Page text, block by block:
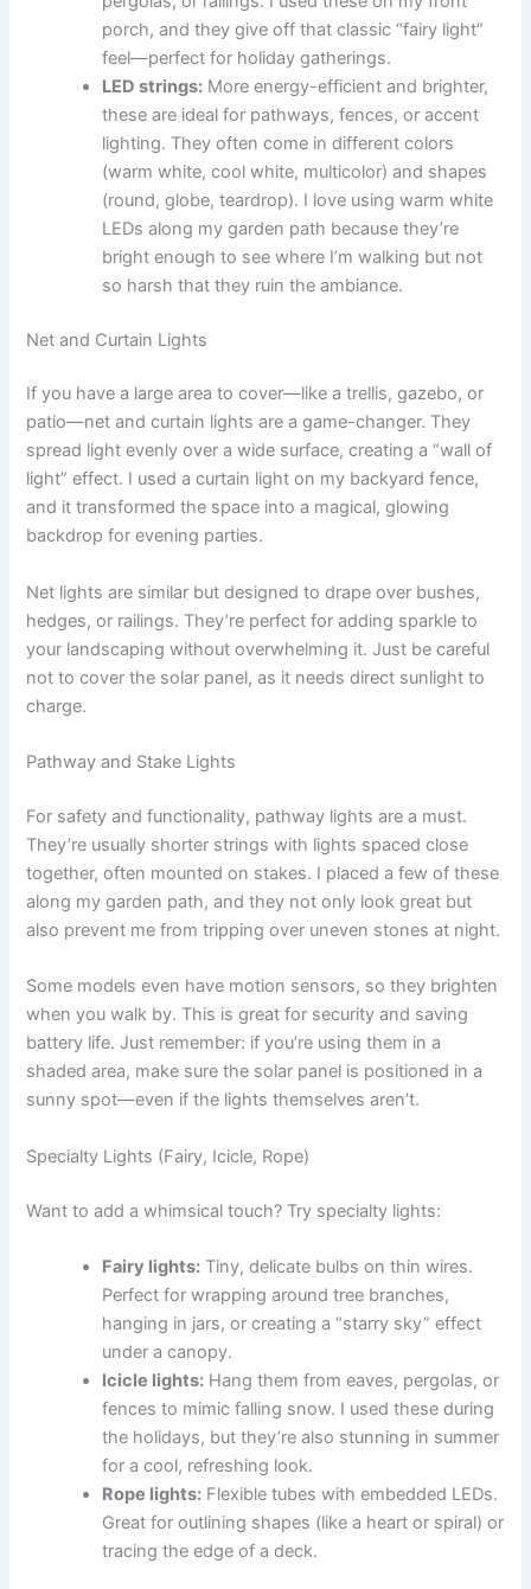
porch, and they give off that classic “fairy light”
feel—perfect for holiday gatherings.
LED strings: More energy-efficient and brighter,
these are ideal for pathways, fences, or accent
lighting. They often come in different colors
(warm white, cool white, multicolor) and shapes
(round, globe, teardrop). I love using warm white
LEDs along my garden path because they’re
bright enough to see where I’m walking but not
so harsh that they ruin the ambiance.
Net and Curtain Lights
If you have a large area to cover—like a trellis, gazebo, or
patio—net and curtain lights are a game-changer. They
spread light evenly over a wide surface, creating a “wall of
light” effect. I used a curtain light on my backyard fence,
and it transformed the space into a magical, glowing
backdrop for evening parties.
Net lights are similar but designed to drape over bushes,
hedges, or railings. They’re perfect for adding sparkle to
your landscaping without overwhelming it. Just be careful
not to cover the solar panel, as it needs direct sunlight to
charge.
Pathway and Stake Lights
For safety and functionality, pathway lights are a must.
They’re usually shorter strings with lights spaced close
together, often mounted on stakes. I placed a few of these
along my garden path, and they not only look great but
also prevent me from tripping over uneven stones at night.
Some models even have motion sensors, so they brighten
when you walk by. This is great for security and saving
battery life. Just remember: if you’re using them in a
shaded area, make sure the solar panel is positioned in a
sunny spot—even if the lights themselves aren’t.
Specialty Lights (Fairy, Icicle, Rope)
Want to add a whimsical touch? Try specialty lights:
Fairy lights: Tiny, delicate bulbs on thin wires.
Perfect for wrapping around tree branches,
hanging in jars, or creating a “starry sky” effect
under a canopy.
Icicle lights: Hang them from eaves, pergolas, or
fences to mimic falling snow. I used these during
the holidays, but they’re also stunning in summer
for a cool, refreshing look.
Rope lights: Flexible tubes with embedded LEDs.
Great for outlining shapes (like a heart or spiral) or
tracing the edge of a deck.